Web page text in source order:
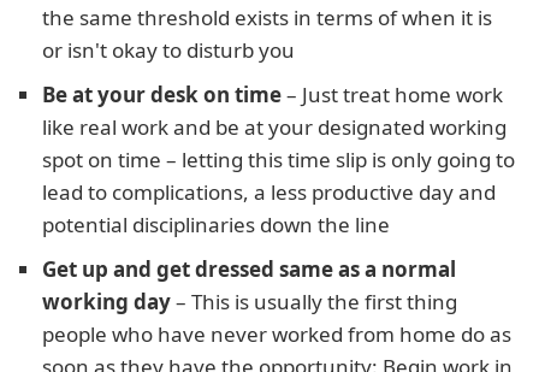
the same threshold exists in terms of when it is
or isn't okay to disturb you
Be at your desk on time– Just treat home work
like real work and be at your designated working
spot on time – letting this time slip is only going to
lead to complications, a less productive day and
potential disciplinaries down the line
Get up and get dressed same as a normal
working day– This is usually the first thing
people who have never worked from home do as